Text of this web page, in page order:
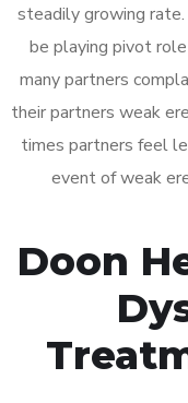
steadily growing
be playing pivot
many partners
their partners weak
times partners feel
event of weak
Doon